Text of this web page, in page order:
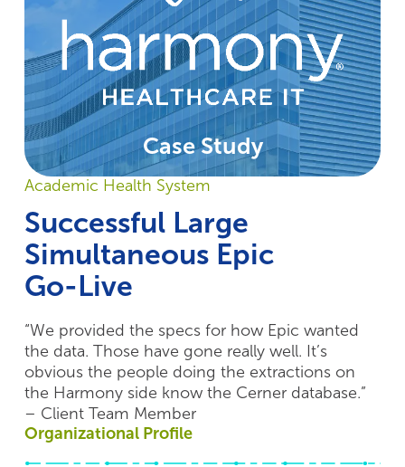
Academic Health System
Successful Large
Simultaneous Epic
Go-Live
“We provided the specs for how Epic wanted
the data. Those have gone really well. It’s
obvious the people doing the extractions on
the Harmony side know the Cerner database.”
– Client Team Member
Organizational Profile
Case Study